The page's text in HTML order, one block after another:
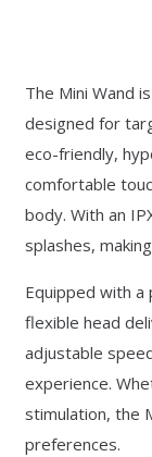
The Mini Wand
designed for
eco-friendly,
comfortable
body. With an
splashes,
Equipped with
flexible head
adjustable
experience.
stimulation, the
preferences.